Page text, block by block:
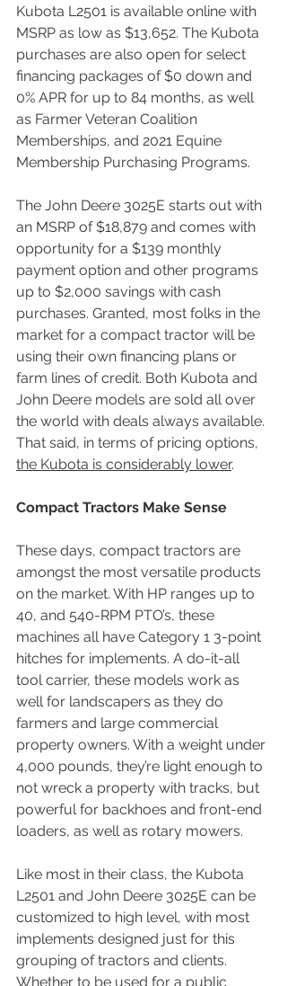
Kubota L2501 is available online with
MSRP as low as $13,652. The Kubota
purchases are also open for select
financing packages of $0 down and
0% APR for up to 84 months, as well
as Farmer Veteran Coalition
Memberships, and 2021 Equine
Membership Purchasing Programs.
The John Deere 3025E starts out with
an MSRP of $18,879 and comes with
opportunity for a $139 monthly
payment option and other programs
up to $2,000 savings with cash
purchases. Granted, most folks in the
market for a compact tractor will be
using their own financing plans or
farm lines of credit. Both Kubota and
John Deere models are sold all over
the world with deals always available.
That said, in terms of pricing options,
the Kubota is considerably lower.
Compact Tractors Make Sense
These days, compact tractors are
amongst the most versatile products
on the market. With HP ranges up to
40, and 540-RPM PTO’s, these
machines all have Category 1 3-point
hitches for implements. A do-it-all
tool carrier, these models work as
well for landscapers as they do
farmers and large commercial
property owners. With a weight under
4,000 pounds, they’re light enough to
not wreck a property with tracks, but
powerful for backhoes and front-end
loaders, as well as rotary mowers.
Like most in their class, the Kubota
L2501 and John Deere 3025E can be
customized to high level, with most
implements designed just for this
grouping of tractors and clients.
Whether to be used for a public